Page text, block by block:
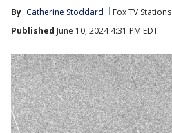
By Catherine Stoddard Fox TV Stations
Published June 10, 2024 4:31 PM EDT